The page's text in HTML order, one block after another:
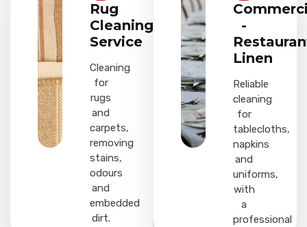
Rug
Cleaning
Service
Cleaning
for
rugs
and
carpets,
removing
stains,
odours
and
embedded
dirt.
-
Linen
Reliable
cleaning
for
tablecloths,
napkins
and
uniforms,
with
a
professional